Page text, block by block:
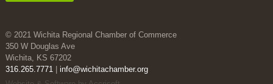
© 2021 Wichita Regional Chamber of Commerce
350 W Douglas Ave
Wichita, KS 67202
316.265.7771| info@wichitachamber.org